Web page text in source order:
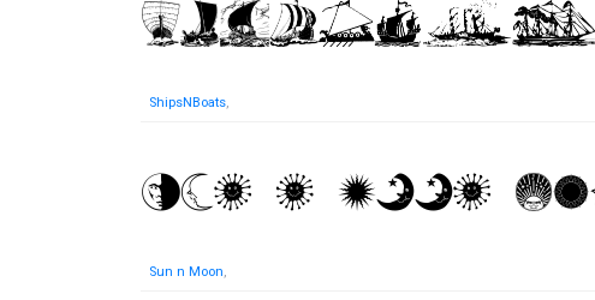
ShipsNBoats,
Sun n Moon,